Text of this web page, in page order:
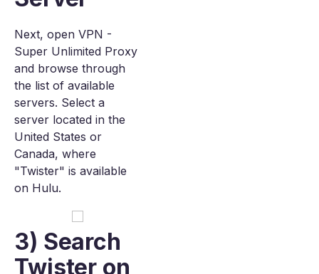
Next, open VPN -
Super Unlimited Proxy
and browse through
the list of available
servers. Select a
server located in the
United States or
Canada, where
"Twister" is available
on Hulu.
3) Search
Twister on